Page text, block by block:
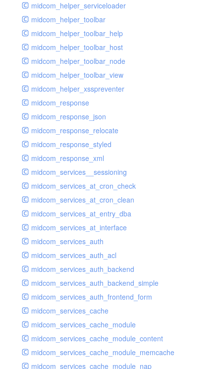
midcom_helper_serviceloader
midcom_helper_toolbar
midcom_helper_toolbar_help
midcom_helper_toolbar_host
midcom_helper_toolbar_node
midcom_helper_toolbar_view
midcom_helper_xsspreventer
midcom_response
midcom_response_json
midcom_response_relocate
midcom_response_styled
midcom_response_xml
midcom_services__sessioning
midcom_services_at_cron_check
midcom_services_at_cron_clean
midcom_services_at_entry_dba
midcom_services_at_interface
midcom_services_auth
midcom_services_auth_acl
midcom_services_auth_backend
midcom_services_auth_backend_simple
midcom_services_auth_frontend_form
midcom_services_cache
midcom_services_cache_module
midcom_services_cache_module_content
midcom_services_cache_module_memcache
midcom_services_cache_module_nap